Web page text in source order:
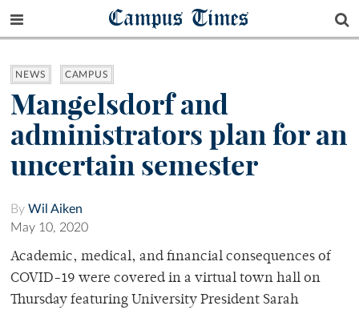
Campus Times
NEWS CAMPUS
Mangelsdorf and
administrators plan for an
uncertain semester
By Wil Aiken
May 10, 2020
Academic, medical, and financial consequences of
COVID-19 were covered in a virtual town hall on
Thursday featuring University President Sarah